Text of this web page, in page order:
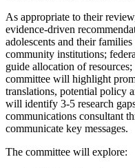
As appropriate to their
evidence-driven
adolescents and their
community institutions;
guide allocation of
committee will highlight
translations, potential policy
will identify 3-5 research
communications consultant
communicate key messages.
The committee will explore: